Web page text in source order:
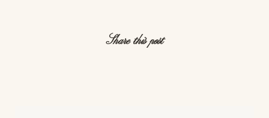
Share this post